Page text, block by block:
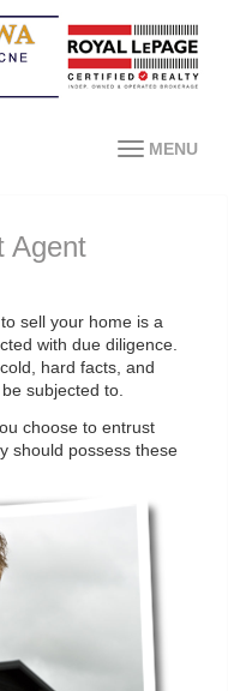
MENU
Agent
sell your home is a
with due diligence.
hard facts, and
subjected to.
choose to entrust
should possess these